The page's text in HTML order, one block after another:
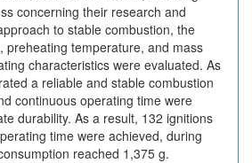
concerning their research and
to stable combustion, the
preheating temperature, and mass
characteristics were evaluated. As
a reliable and stable combustion
continuous operating time were
durability. As a result, 132 ignitions
time were achieved, during
reached 1,375 g.